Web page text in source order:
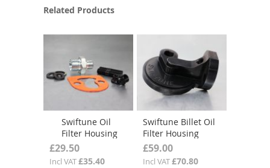
Related Products
Swiftune Oil
Filter Housing
Fitting Kit
£29.50
Incl VAT£35.40
Swiftune Billet Oil
Filter Housing
£59.00
Incl VAT£70.80